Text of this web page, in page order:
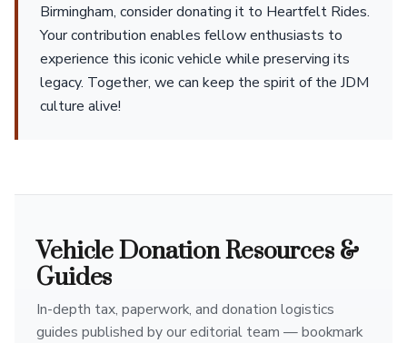
Birmingham, consider donating it to Heartfelt Rides.
Your contribution enables fellow enthusiasts to
experience this iconic vehicle while preserving its
legacy. Together, we can keep the spirit of the JDM
culture alive!
Vehicle Donation Resources &
Guides
In-depth tax, paperwork, and donation logistics
guides published by our editorial team — bookmark